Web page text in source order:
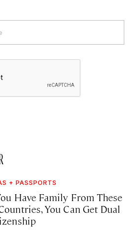
+ PASSPORTS
Have Family From These
You Can Get Dual